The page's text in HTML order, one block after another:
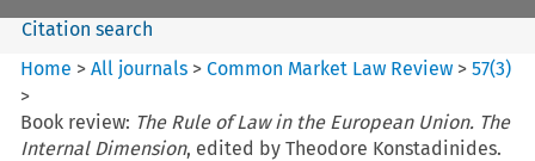
Citation search
Home >All journals >Common Market Law Review >57(3)
>
Book review: The Rule of Law in the European Union. The
Internal Dimension, edited by Theodore Konstadinides.